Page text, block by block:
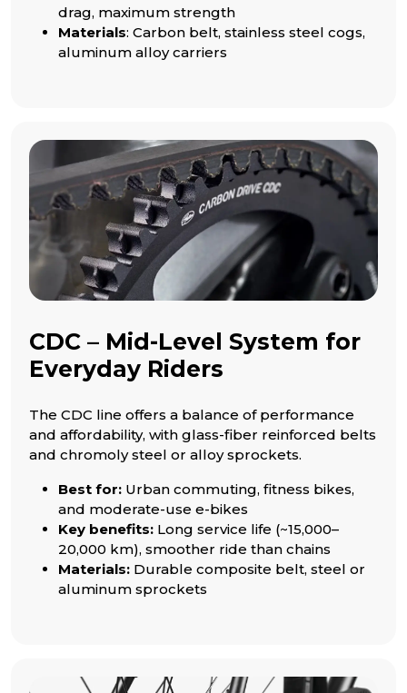
drag, maximum strength
Materials: Carbon belt, stainless steel cogs,
aluminum alloy carriers
CDC – Mid-Level System for
Everyday Riders
The CDC line offers a balance of performance
and affordability, with glass-fiber reinforced belts
and chromoly steel or alloy sprockets.
Best for: Urban commuting, fitness bikes,
and moderate-use e-bikes
Key benefits: Long service life (~15,000–
20,000 km), smoother ride than chains
Materials: Durable composite belt, steel or
aluminum sprockets